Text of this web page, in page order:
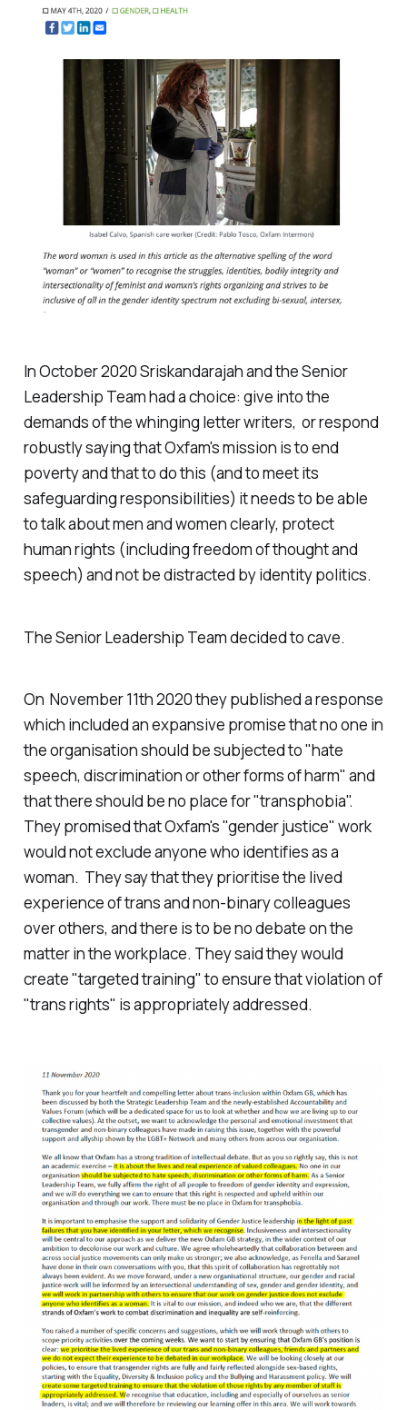
In October 2020 Sriskandarajah and the Senior
Leadership Team had a choice: give into the
demands of the whinging letter writers, or respond
robustly saying that Oxfam's mission is to end
poverty and that to do this (and to meet its
safeguarding responsibilities) it needs to be able
to talk about men and women clearly, protect
human rights (including freedom of thought and
speech) and not be distracted by identity politics.
The Senior Leadership Team decided to cave.
On November 11th 2020 they published a response
which included an expansive promise that no one in
the organisation should be subjected to "hate
speech, discrimination or other forms of harm" and
that there should be no place for "transphobia".
They promised that Oxfam's "gender justice" work
would not exclude anyone who identifies as a
woman. They say that they prioritise the lived
experience of trans and non-binary colleagues
over others, and there is to be no debate on the
matter in the workplace. They said they would
create "targeted training" to ensure that violation of
"trans rights" is appropriately addressed.